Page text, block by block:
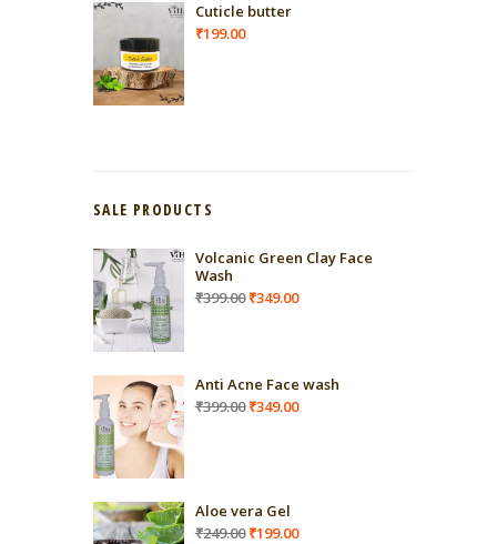
Cuticle butter
₹199.00
SALE PRODUCTS
Volcanic Green Clay Face
Wash
₹399.00 Original
₹349.00Current
Anti Acne Face wash
₹399.00 Original
₹349.00Current
Aloe vera Gel
₹249.00 Original
₹199.00Current